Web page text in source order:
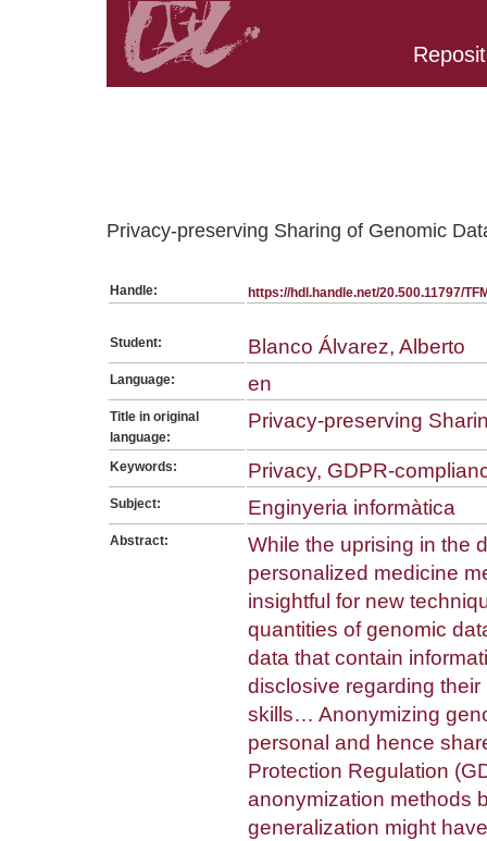
Privacy-preserving Sharing of Genomic
Handle: https://hdl.handle.net/20.500.11797/
Student: Blanco Álvarez, Alberto
Language: en
Title in original
language:
Privacy-preserving
Keywords: Privacy, GDPR-
Subject: Enginyeria informàtica
Abstract:
While the uprising in the
personalized medicine
insightful for new
quantities of genomic
data that contain
disclosive regarding
skills… Anonymizing
personal and hence
Protection Regulation
anonymization methods
generalization might